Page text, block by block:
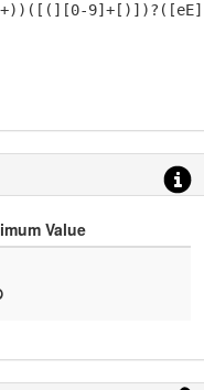
9]+[)])?([eE]
Value